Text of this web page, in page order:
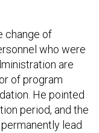
change of
who were
are
of program
He pointed
period, and the
lead